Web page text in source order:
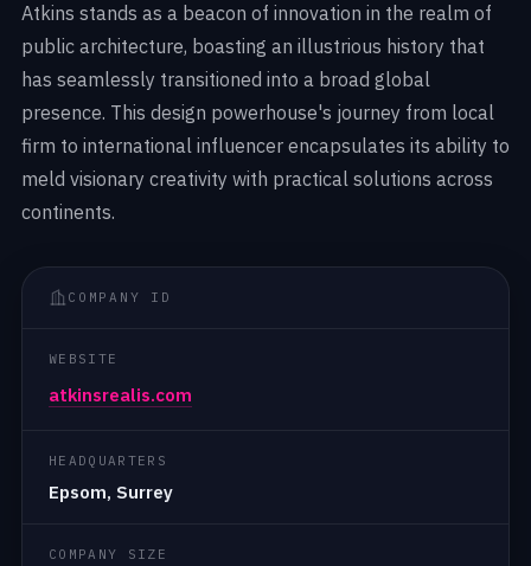
Atkins stands as a beacon of innovation in the realm of
public architecture, boasting an illustrious history that
has seamlessly transitioned into a broad global
presence. This design powerhouse's journey from local
firm to international influencer encapsulates its ability to
meld visionary creativity with practical solutions across
continents.
COMPANY ID
WEBSITE
atkinsrealis.com
HEADQUARTERS
Epsom, Surrey
COMPANY SIZE